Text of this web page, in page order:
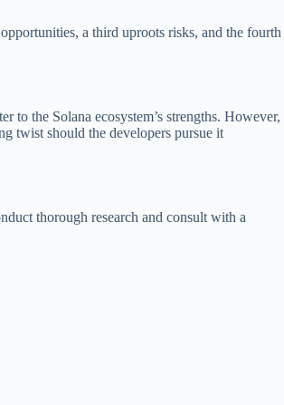
a third uproots risks, and the fourth
the Solana ecosystem’s strengths. However,
twist should the developers pursue it
thorough research and consult with a